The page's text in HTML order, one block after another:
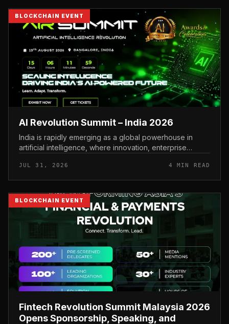
BLOCKCHAIN EVENT
AI Revolution Summit – India 2026
India is rapidly emerging as a global powerhouse in
artificial intelligence, where innovation, enterprise
an unprecedented...
JUL 31, 2026 4 MIN READ
BLOCKCHAIN EVENT
Fintech Revolution Summit Malaysia 2026
Opens Sponsorship, Speaking, and